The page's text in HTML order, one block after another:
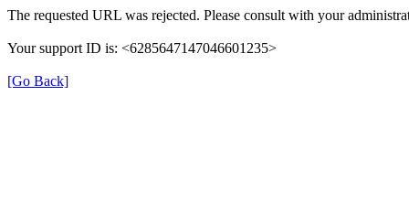
The requested URL was rejected. Please consult with your
Your support ID is: <6285647147046601235>
[Go Back]